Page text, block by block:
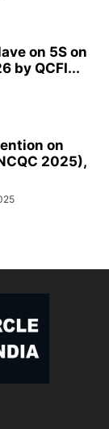
on 5S on
by QCFI...
on
2025),